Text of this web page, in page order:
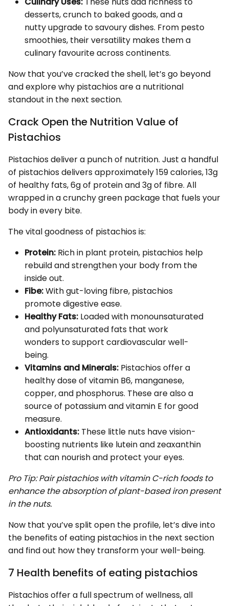
desserts, crunch to baked goods, and a
nutty upgrade to savoury dishes. From pesto
smoothies, their versatility makes them a
culinary favourite across continents.
Now that you’ve cracked the shell, let’s go beyond
and explore why pistachios are a nutritional
standout in the next section.
Crack Open the Nutrition Value of
Pistachios
Pistachios deliver a punch of nutrition. Just a handful
of pistachios delivers approximately 159 calories, 13g
of healthy fats, 6g of protein and 3g of fibre. All
wrapped in a crunchy green package that fuels your
body in every bite.
The vital goodness of pistachios is:
Protein: Rich in plant protein, pistachios help
rebuild and strengthen your body from the
inside out.
Fibe:With gut-loving fibre, pistachios
promote digestive ease.
Healthy Fats: Loaded with monounsaturated
and polyunsaturated fats that work
wonders to support cardiovascular well-
being.
Vitamins and Minerals: Pistachios offer a
healthy dose of vitamin B6, manganese,
copper, and phosphorus. These are also a
source of potassium and vitamin E for good
measure.
Antioxidants: These little nuts have vision-
boosting nutrients like lutein and zeaxanthin
that can nourish and protect your eyes.
Pro Tip: Pair pistachios with vitamin C-rich foods to
enhance the absorption of plant-based iron present
in the nuts.
Now that you’ve split open the profile, let’s dive into
the benefits of eating pistachios in the next section
and find out how they transform your well-being.
7 Health benefits of eating pistachios
Pistachios offer a full spectrum of wellness, all